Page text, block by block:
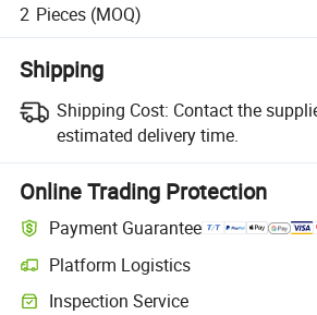
2 Pieces (MOQ)
Shipping
Shipping Cost: Contact the
estimated delivery time.
Online Trading Protection
Payment Guarantee
Platform Logistics
Inspection Service